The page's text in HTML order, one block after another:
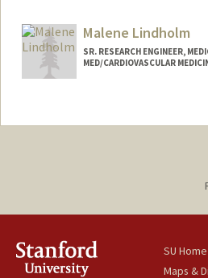
Malene Lindholm
SR. RESEARCH ENGINEER,
MED/CARDIOVASCULAR
SU Home
Maps &